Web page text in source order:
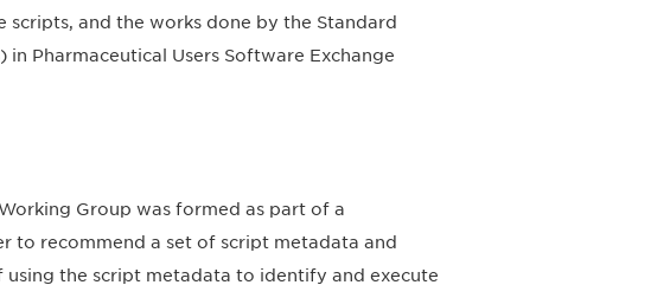
and the works done by the Standard
Pharmaceutical Users Software Exchange
Group was formed as part of a
to recommend a set of script metadata and
the script metadata to identify and execute